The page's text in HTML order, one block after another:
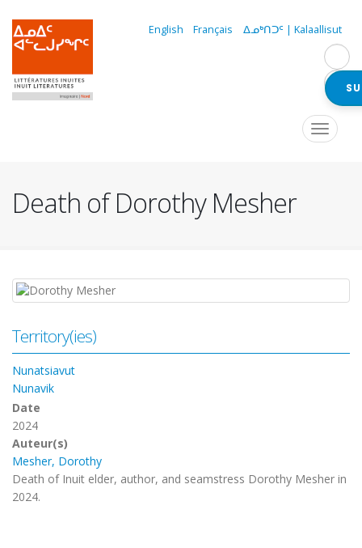
main
English Français ᐃᓄᒃᑎᑐᑦ | Kalaallisut
Toggle
Death of Dorothy Mesher
Territory(ies)
Nunatsiavut
Nunavik
Date
2024
Auteur(s)
Mesher, Dorothy
Death of Inuit elder, author, and seamstress Dorothy Mesher in
2024.